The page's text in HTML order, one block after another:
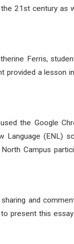
21st century as
Ferris,
provided a lesson
the Google
(ENL)
Campus
and
present this